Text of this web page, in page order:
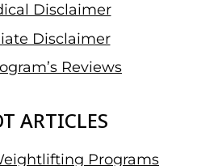
Disclaimer
Disclaimer
Reviews
ARTICLES
Programs